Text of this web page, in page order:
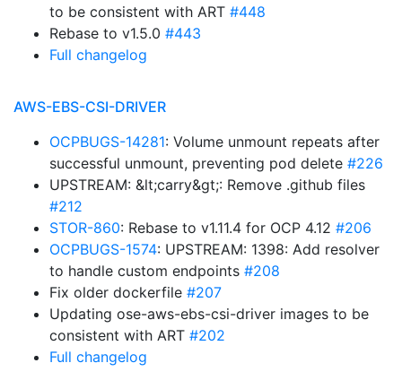
to be consistent with ART #448
Rebase to v1.5.0 #443
Full changelog
AWS-EBS-CSI-DRIVER
OCPBUGS-14281: Volume unmount repeats after
successful unmount, preventing pod delete #226
UPSTREAM: &lt;carry&gt;: Remove .github files
#212
STOR-860: Rebase to v1.11.4 for OCP 4.12 #206
OCPBUGS-1574: UPSTREAM: 1398: Add resolver
to handle custom endpoints #208
Fix older dockerfile #207
Updating ose-aws-ebs-csi-driver images to be
consistent with ART #202
Full changelog